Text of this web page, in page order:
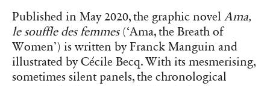
Published in May 2020, the graphic novel Ama,
le souffle des femmes (‘Ama, the Breath of
Women’) is written by Franck Manguin and
illustrated by Cécile Becq. With its mesmerising,
sometimes silent panels, the chronological